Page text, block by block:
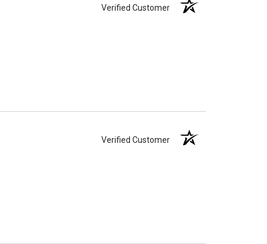
Verified Customer
Verified Customer